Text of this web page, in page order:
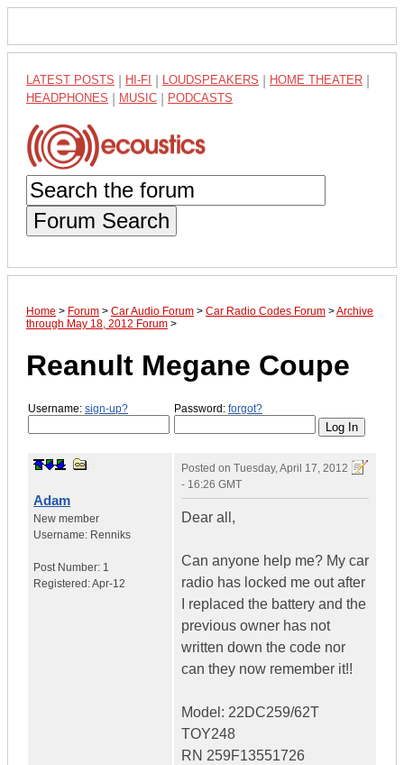
LATEST POSTS HI-FI LOUDSPEAKERS HOME THEATER
HEADPHONES MUSIC PODCASTS
Forum Search
Home > Forum > Car Audio Forum > Car Radio Codes Forum >Archive
through May 18, 2012 Forum >
Reanult Megane Coupe
Username: sign-up? Password: forgot?
Adam
New member
Username: Renniks
Post Number: 1
Registered:Apr-12
Posted on Tuesday, April 17, 2012
- 16:26 GMT
Dear all,
Can anyone help me? My car
radio has locked me out after
I replaced the battery and the
previous owner has not
written down the code nor
can they now remember it!!
Model: 22DC259/62T
TOY248
RN 259F13551726